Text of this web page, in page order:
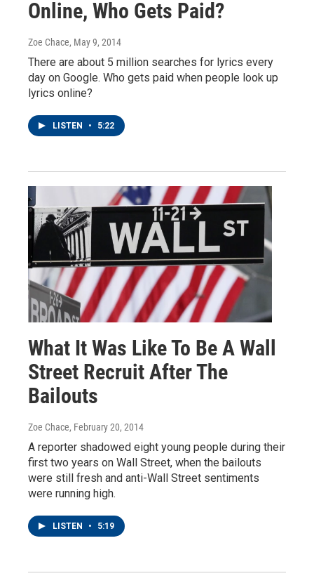
Online, Who Gets Paid?
Zoe Chace, May 9, 2014
There are about 5 million searches for lyrics every
day on Google. Who gets paid when people look up
lyrics online?
LISTEN • 5:22
What It Was Like To Be A Wall
Street Recruit After The
Bailouts
Zoe Chace, February 20, 2014
A reporter shadowed eight young people during their
first two years on Wall Street, when the bailouts
were still fresh and anti-Wall Street sentiments
were running high.
LISTEN • 5:19